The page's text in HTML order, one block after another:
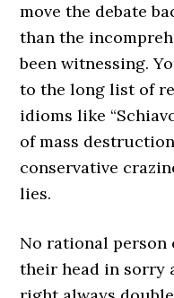
move the debate
than the
been witnessing.
to the long list of
idioms like
of mass
conservative
lies.
No rational person
their head in sorry